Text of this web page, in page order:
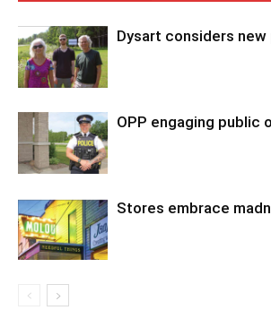
Dysart considers
OPP engaging public
Stores embrace